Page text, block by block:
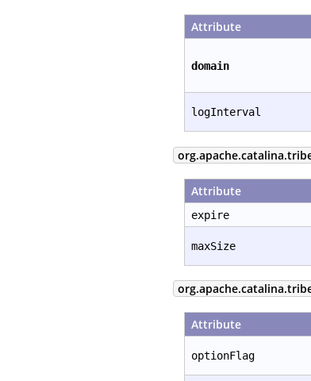
Attribute
domain
logInterval
Attribute
expire
maxSize
Attribute
optionFlag